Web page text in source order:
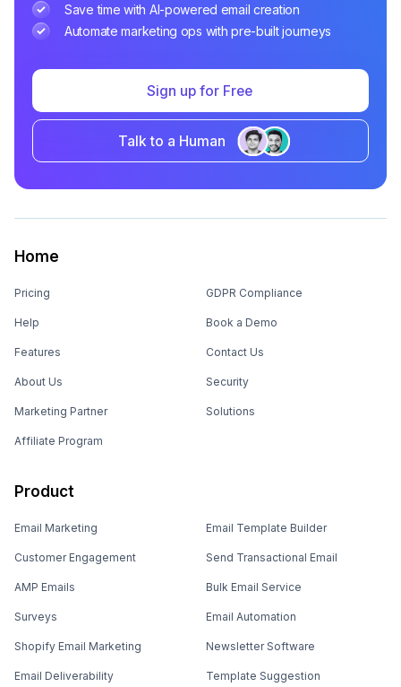
Save time with AI-powered email creation
Automate marketing ops with pre-built journeys
Sign up for Free
Talk to a Human
Home
Pricing
Help
Features
About Us
Marketing Partner
Affiliate Program
GDPR Compliance
Book a Demo
Contact Us
Security
Solutions
Product
Email Marketing
Customer Engagement
AMP Emails
Surveys
Shopify Email Marketing
Email Deliverability
Email Template Builder
Send Transactional Email
Bulk Email Service
Email Automation
Newsletter Software
Template Suggestion